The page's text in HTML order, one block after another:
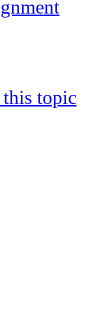
topic